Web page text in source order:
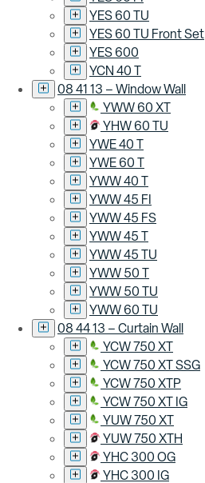
YES 60 TU
YES 60 TU Front Set
YES 600
YCN 40 T
08 41 13 – Window Wall
YWW 60 XT
YHW 60 TU
YWE 40 T
YWE 60 T
YWW 40 T
YWW 45 FI
YWW 45 FS
YWW 45 T
YWW 45 TU
YWW 50 T
YWW 50 TU
YWW 60 TU
08 44 13 – Curtain Wall
YCW 750 XT
YCW 750 XT SSG
YCW 750 XTP
YCW 750 XT IG
YUW 750 XT
YUW 750 XTH
YHC 300 OG
YHC 300 IG